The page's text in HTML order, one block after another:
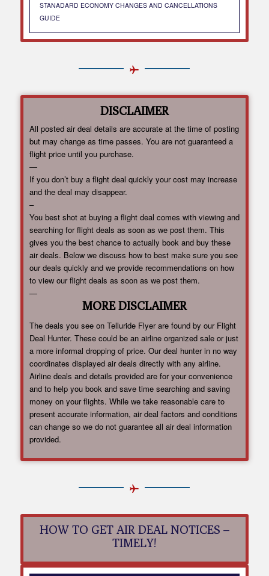
STANADARD ECONOMY CHANGES AND CANCELLATIONS
GUIDE
DISCLAIMER
All posted air deal details are accurate at the time of posting
but may change as time passes. You are not guaranteed a
flight price until you purchase.
—
If you don’t buy a flight deal quickly your cost may increase
and the deal may disappear.
–
You best shot at buying a flight deal comes with viewing and
searching for flight deals as soon as we post them. This
gives you the best chance to actually book and buy these
air deals. Below we discuss how to best make sure you see
our deals quickly and we provide recommendations on how
to view our flight deals as soon as we post them.
—
MORE DISCLAIMER
The deals you see on Telluride Flyer are found by our Flight
Deal Hunter. These could be an airline organized sale or just
a more informal dropping of price. Our deal hunter in no way
coordinates displayed air deals directly with any airline.
Airline deals and details provided are for your convenience
and to help you book and save time searching and saving
money on your flights. While we take reasonable care to
present accurate information, air deal factors and conditions
can change so we do not guarantee all air deal information
provided.
HOW TO GET AIR DEAL NOTICES –
TIMELY!